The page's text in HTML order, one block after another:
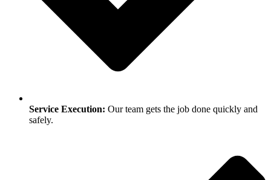
Service Execution: Our team gets the job done quickly and
safely.